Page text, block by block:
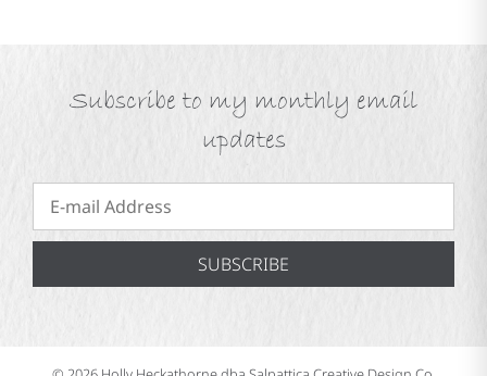
Subscribe to my monthly email
updates
SUBSCRIBE